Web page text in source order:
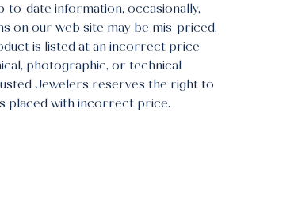
to-date information, occasionally,
on our web site may be mis-priced.
is listed at an incorrect price
photographic, or technical
Jewelers reserves the right to
placed with incorrect price.